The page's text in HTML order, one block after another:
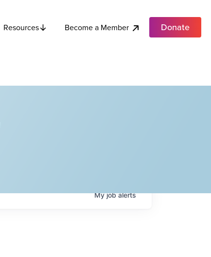
Resources Become a Member Donate
Myjobalerts